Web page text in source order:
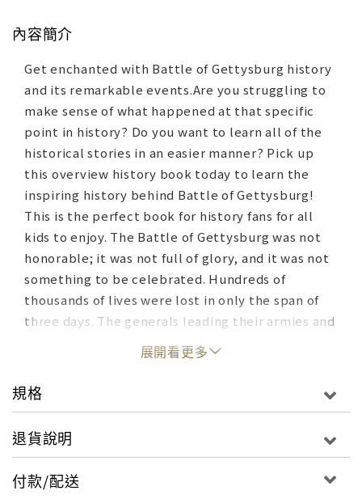
內容簡介
Get enchanted with Battle of Gettysburg history
and its remarkable events.Are you struggling to
make sense of what happened at that specific
point in history? Do you want to learn all of the
historical stories in an easier manner? Pick up
this overview history book today to learn the
inspiring history behind Battle of Gettysburg!
This is the perfect book for history fans for all
kids to enjoy. The Battle of Gettysburg was not
honorable; it was not full of glory, and it was not
something to be celebrated. Hundreds of
thousands of lives were lost in only the span of
three days. The generals leading their armies and
troops could only continue to fight for what they
believed in. They fought not because they
wanted fame, glory, or riches. They fought
because they had something they believed to be
improve their lives, and the Battle of
by pure coincidence, was the turning point for
展開看更多
規格
退貨說明
付款/配送